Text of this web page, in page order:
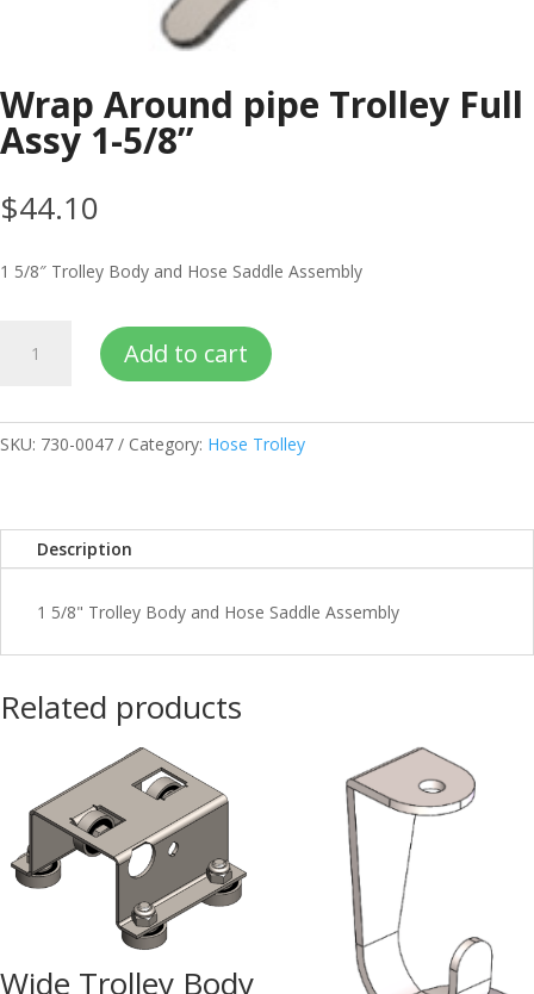
Wrap Around pipe Trolley Full
Assy 1-5/8”
$44.10
1 5/8″ Trolley Body and Hose Saddle Assembly
Around
Full
5/8”
quantity
Add to cart
SKU: 730-0047 Category: Hose Trolley
Description
1 5/8" Trolley Body and Hose Saddle Assembly
Related products
Wide Trolley Body